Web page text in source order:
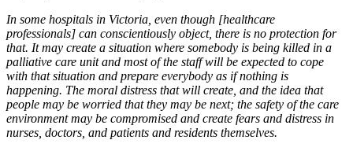
In some hospitals in Victoria, even though [healthcare
professionals] can conscientiously object, there is no protection for
that. It may create a situation where somebody is being killed in a
palliative care unit and most of the staff will be expected to cope
with that situation and prepare everybody as if nothing is
happening. The moral distress that will create, and the idea that
people may be worried that they may be next; the safety of the care
environment may be compromised and create fears and distress in
nurses, doctors, and patients and residents themselves.